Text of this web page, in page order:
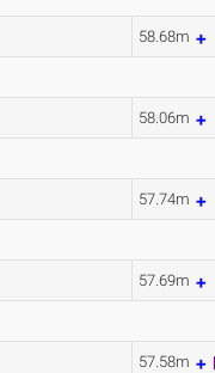
58.68m
58.06m
57.74m
57.69m
57.58m